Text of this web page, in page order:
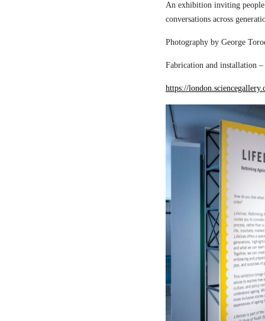
An exhibition inviting people
conversations across
Photography by George
Fabrication and installation
https://